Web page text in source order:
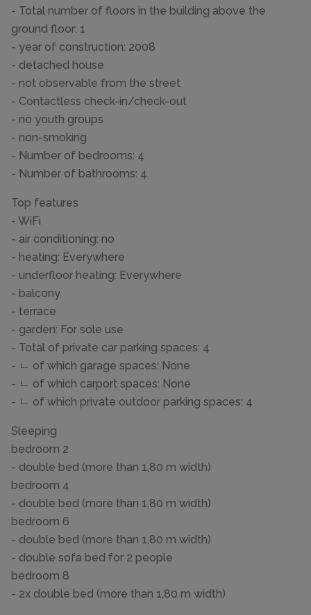
- Total number of floors in the building above the
ground floor: 1
- year of construction: 2008
- detached house
- not observable from the street
- Contactless check-in/check-out
- no youth groups
- non-smoking
- Number of bedrooms: 4
- Number of bathrooms: 4
Top features
- WiFi
- air conditioning: no
- heating: Everywhere
- underfloor heating: Everywhere
- balcony
- terrace
- garden: For sole use
- Total of private car parking spaces: 4
- ㄴ of which garage spaces: None
- ㄴ of which carport spaces: None
- ㄴ of which private outdoor parking spaces: 4
Sleeping
bedroom 2
- double bed (more than 1,80 m width)
bedroom 4
- double bed (more than 1,80 m width)
bedroom 6
- double bed (more than 1,80 m width)
- double sofa bed for 2 people
bedroom 8
- 2x double bed (more than 1,80 m width)